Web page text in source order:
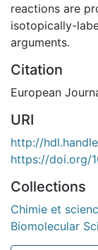
reactions are
isotopically-
arguments.
Citation
European
URI
http://
https://doi.org/
Collections
Chimie et
Biomolecular